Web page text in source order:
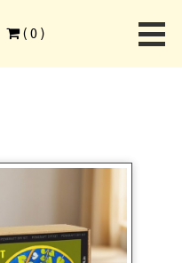
( 0 )